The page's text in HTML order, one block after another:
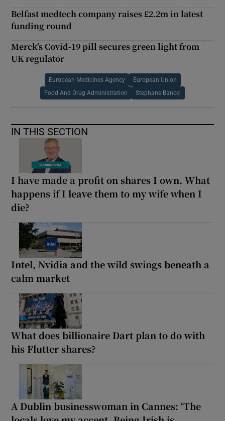
Belfast medtech company raises £2.2m in latest
funding round
Merck’s Covid-19 pill secures green light from
UK regulator
European Medicines Agency European Union
Food And Drug Administration Stephane Bancel
IN THIS SECTION
I have made a profit on shares I own. What
happens if I leave them to my wife when I
die?
Intel, Nvidia and the wild swings beneath a
calm market
What does billionaire Dart plan to do with
his Flutter shares?
A Dublin businesswoman in Cannes: ‘The